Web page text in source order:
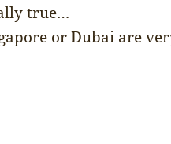
true…
or Dubai are